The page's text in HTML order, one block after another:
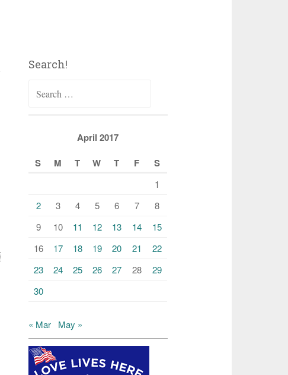
Search!
for:
April 2017
S
M T W T F S
1
2
3 4 5 6 7
8
9
10 11 12 13 14
15
16
17 18 19 20 21
22
23
24 25 26 27 28
29
30
« Mar May »